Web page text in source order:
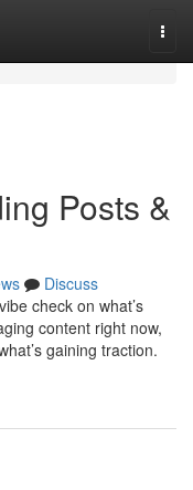
Posts &
Discuss
check on what’s
content right now,
gaining traction.